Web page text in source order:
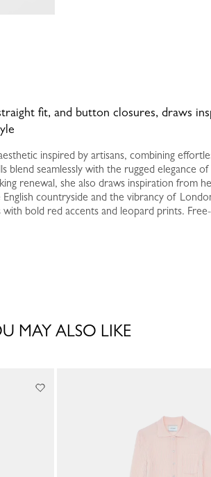
fit, and button closures, draws
inspired by artisans, combining
seamlessly with the rugged elegance
renewal, she also draws inspiration from
countryside and the vibrancy of
bold red accents and leopard prints.
MAY ALSO LIKE